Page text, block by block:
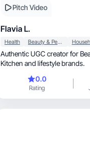
Pitch Video
Flavia L.
Health Beauty & Personal Care
Authentic UGC creator for Beauty,
Kitchen and lifestyle brands.
0.0
Rating